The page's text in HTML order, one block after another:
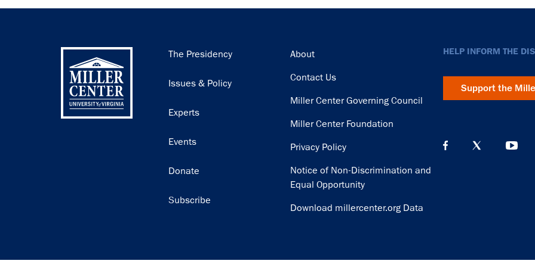
Main
The Presidency
Issues & Policy
Experts
Events
Donate
Subscribe
Footer
About
Contact Us
Miller Center Governing Council
Miller Center Foundation
Privacy Policy
Notice of Non-Discrimination and
Equal Opportunity
Download millercenter.org Data
HELP INFORM THE
Support the